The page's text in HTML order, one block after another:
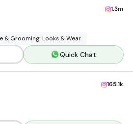
1.3m
& Grooming: Looks & Wear
Quick Chat
165.1k